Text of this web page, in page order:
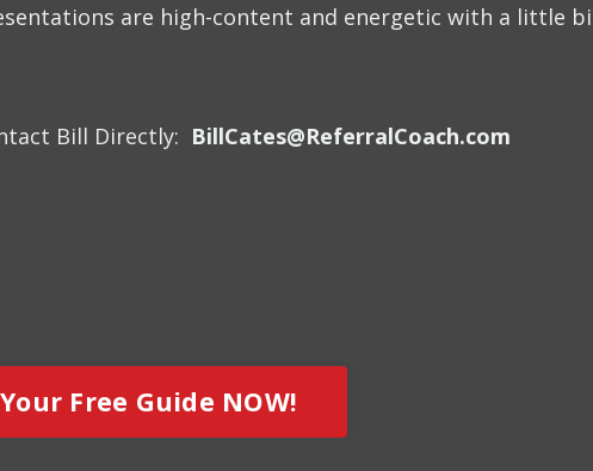
are high-content and energetic with a little
Bill Directly: BillCates@ReferralCoach.com
Free Guide NOW!